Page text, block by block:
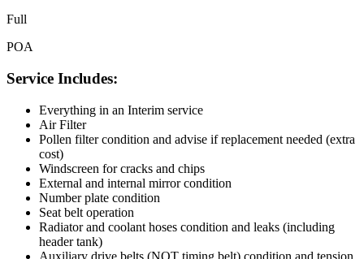
Full
POA
Service Includes:
Everything in an Interim service
Air Filter
Pollen filter condition and advise if replacement needed (extra
cost)
Windscreen for cracks and chips
External and internal mirror condition
Number plate condition
Seat belt operation
Radiator and coolant hoses condition and leaks (including
header tank)
Auxiliary drive belts (NOT timing belt) condition and tension